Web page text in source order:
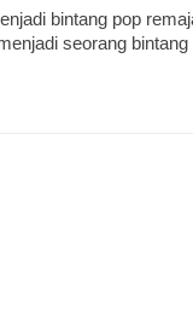
bintang pop
seorang